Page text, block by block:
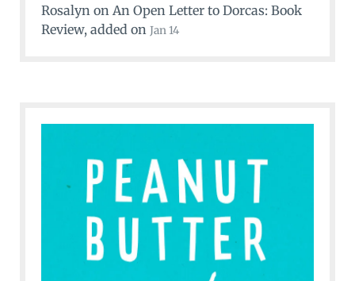
Rosalynon An Open Letter to Dorcas: Book
Review, added on Jan 14